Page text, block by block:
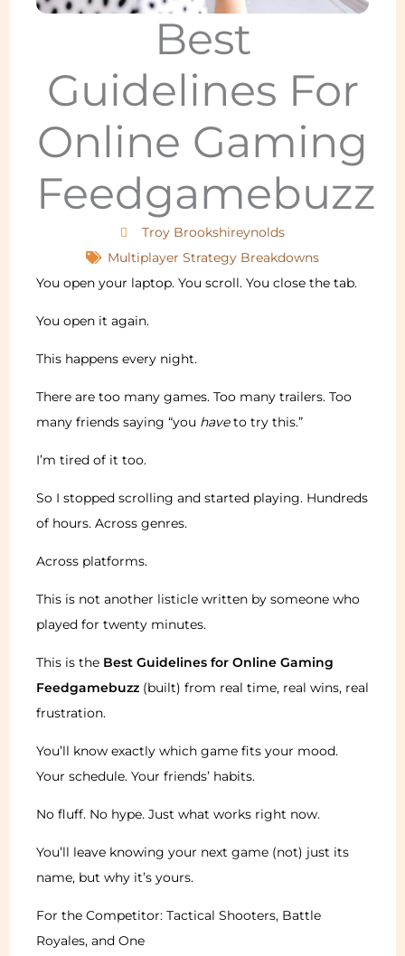
Best
Guidelines For
Online Gaming
Feedgamebuzz
Troy Brookshireynolds
Multiplayer Strategy Breakdowns
You open your laptop. You scroll. You close the tab.
You open it again.
This happens every night.
There are too many games. Too many trailers. Too
many friends saying “you haveto try this.”
I’m tired of it too.
So I stopped scrolling and started playing. Hundreds
of hours. Across genres.
Across platforms.
This is not another listicle written by someone who
played for twenty minutes.
This is the Best Guidelines for Online Gaming
Feedgamebuzz (built) from real time, real wins, real
frustration.
You’ll know exactly which game fits your mood.
Your schedule. Your friends’ habits.
No fluff. No hype. Just what works right now.
You’ll leave knowing your next game (not) just its
name, but why it’s yours.
For the Competitor: Tactical Shooters, Battle
Royales, and One